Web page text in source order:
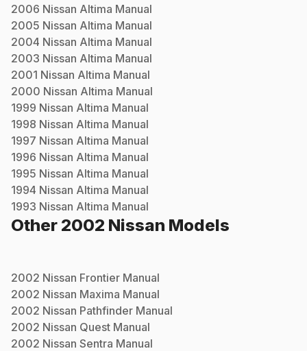
2006 Nissan Altima Manual
2005 Nissan Altima Manual
2004 Nissan Altima Manual
2003 Nissan Altima Manual
2001 Nissan Altima Manual
2000 Nissan Altima Manual
1999 Nissan Altima Manual
1998 Nissan Altima Manual
1997 Nissan Altima Manual
1996 Nissan Altima Manual
1995 Nissan Altima Manual
1994 Nissan Altima Manual
1993 Nissan Altima Manual
Other 2002 Nissan Models
2002 Nissan Frontier Manual
2002 Nissan Maxima Manual
2002 Nissan Pathfinder Manual
2002 Nissan Quest Manual
2002 Nissan Sentra Manual